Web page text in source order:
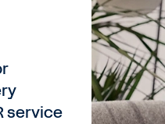
service